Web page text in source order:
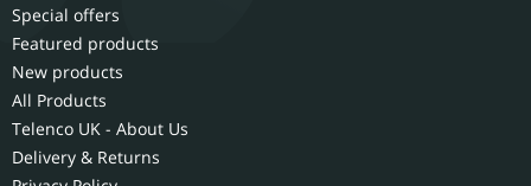
Special offers
Featured products
New products
All Products
Telenco UK - About Us
Delivery & Returns